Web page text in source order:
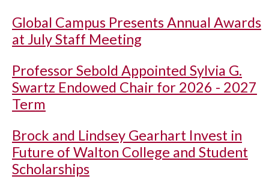
Global Campus Presents Annual Awards
at July Staff Meeting
Professor Sebold Appointed Sylvia G.
Swartz Endowed Chair for 2026 - 2027
Term
Brock and Lindsey Gearhart Invest in
Future of Walton College and Student
Scholarships